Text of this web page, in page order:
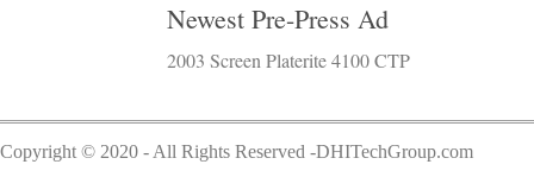
Newest Pre-Press Ad
2003 Screen Platerite 4100 CTP
Copyright © 2020 - All Rights Reserved -DHITechGroup.com